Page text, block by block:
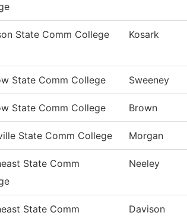
State Comm College Kosark
State Comm College Sweeney
State Comm College Brown
State Comm College Morgan
State Comm
Neeley
State Comm
Davison